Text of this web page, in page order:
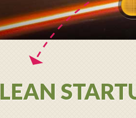
LEAN